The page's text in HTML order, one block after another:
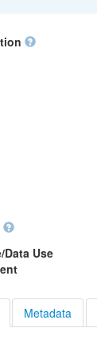
Data Use
Metadata